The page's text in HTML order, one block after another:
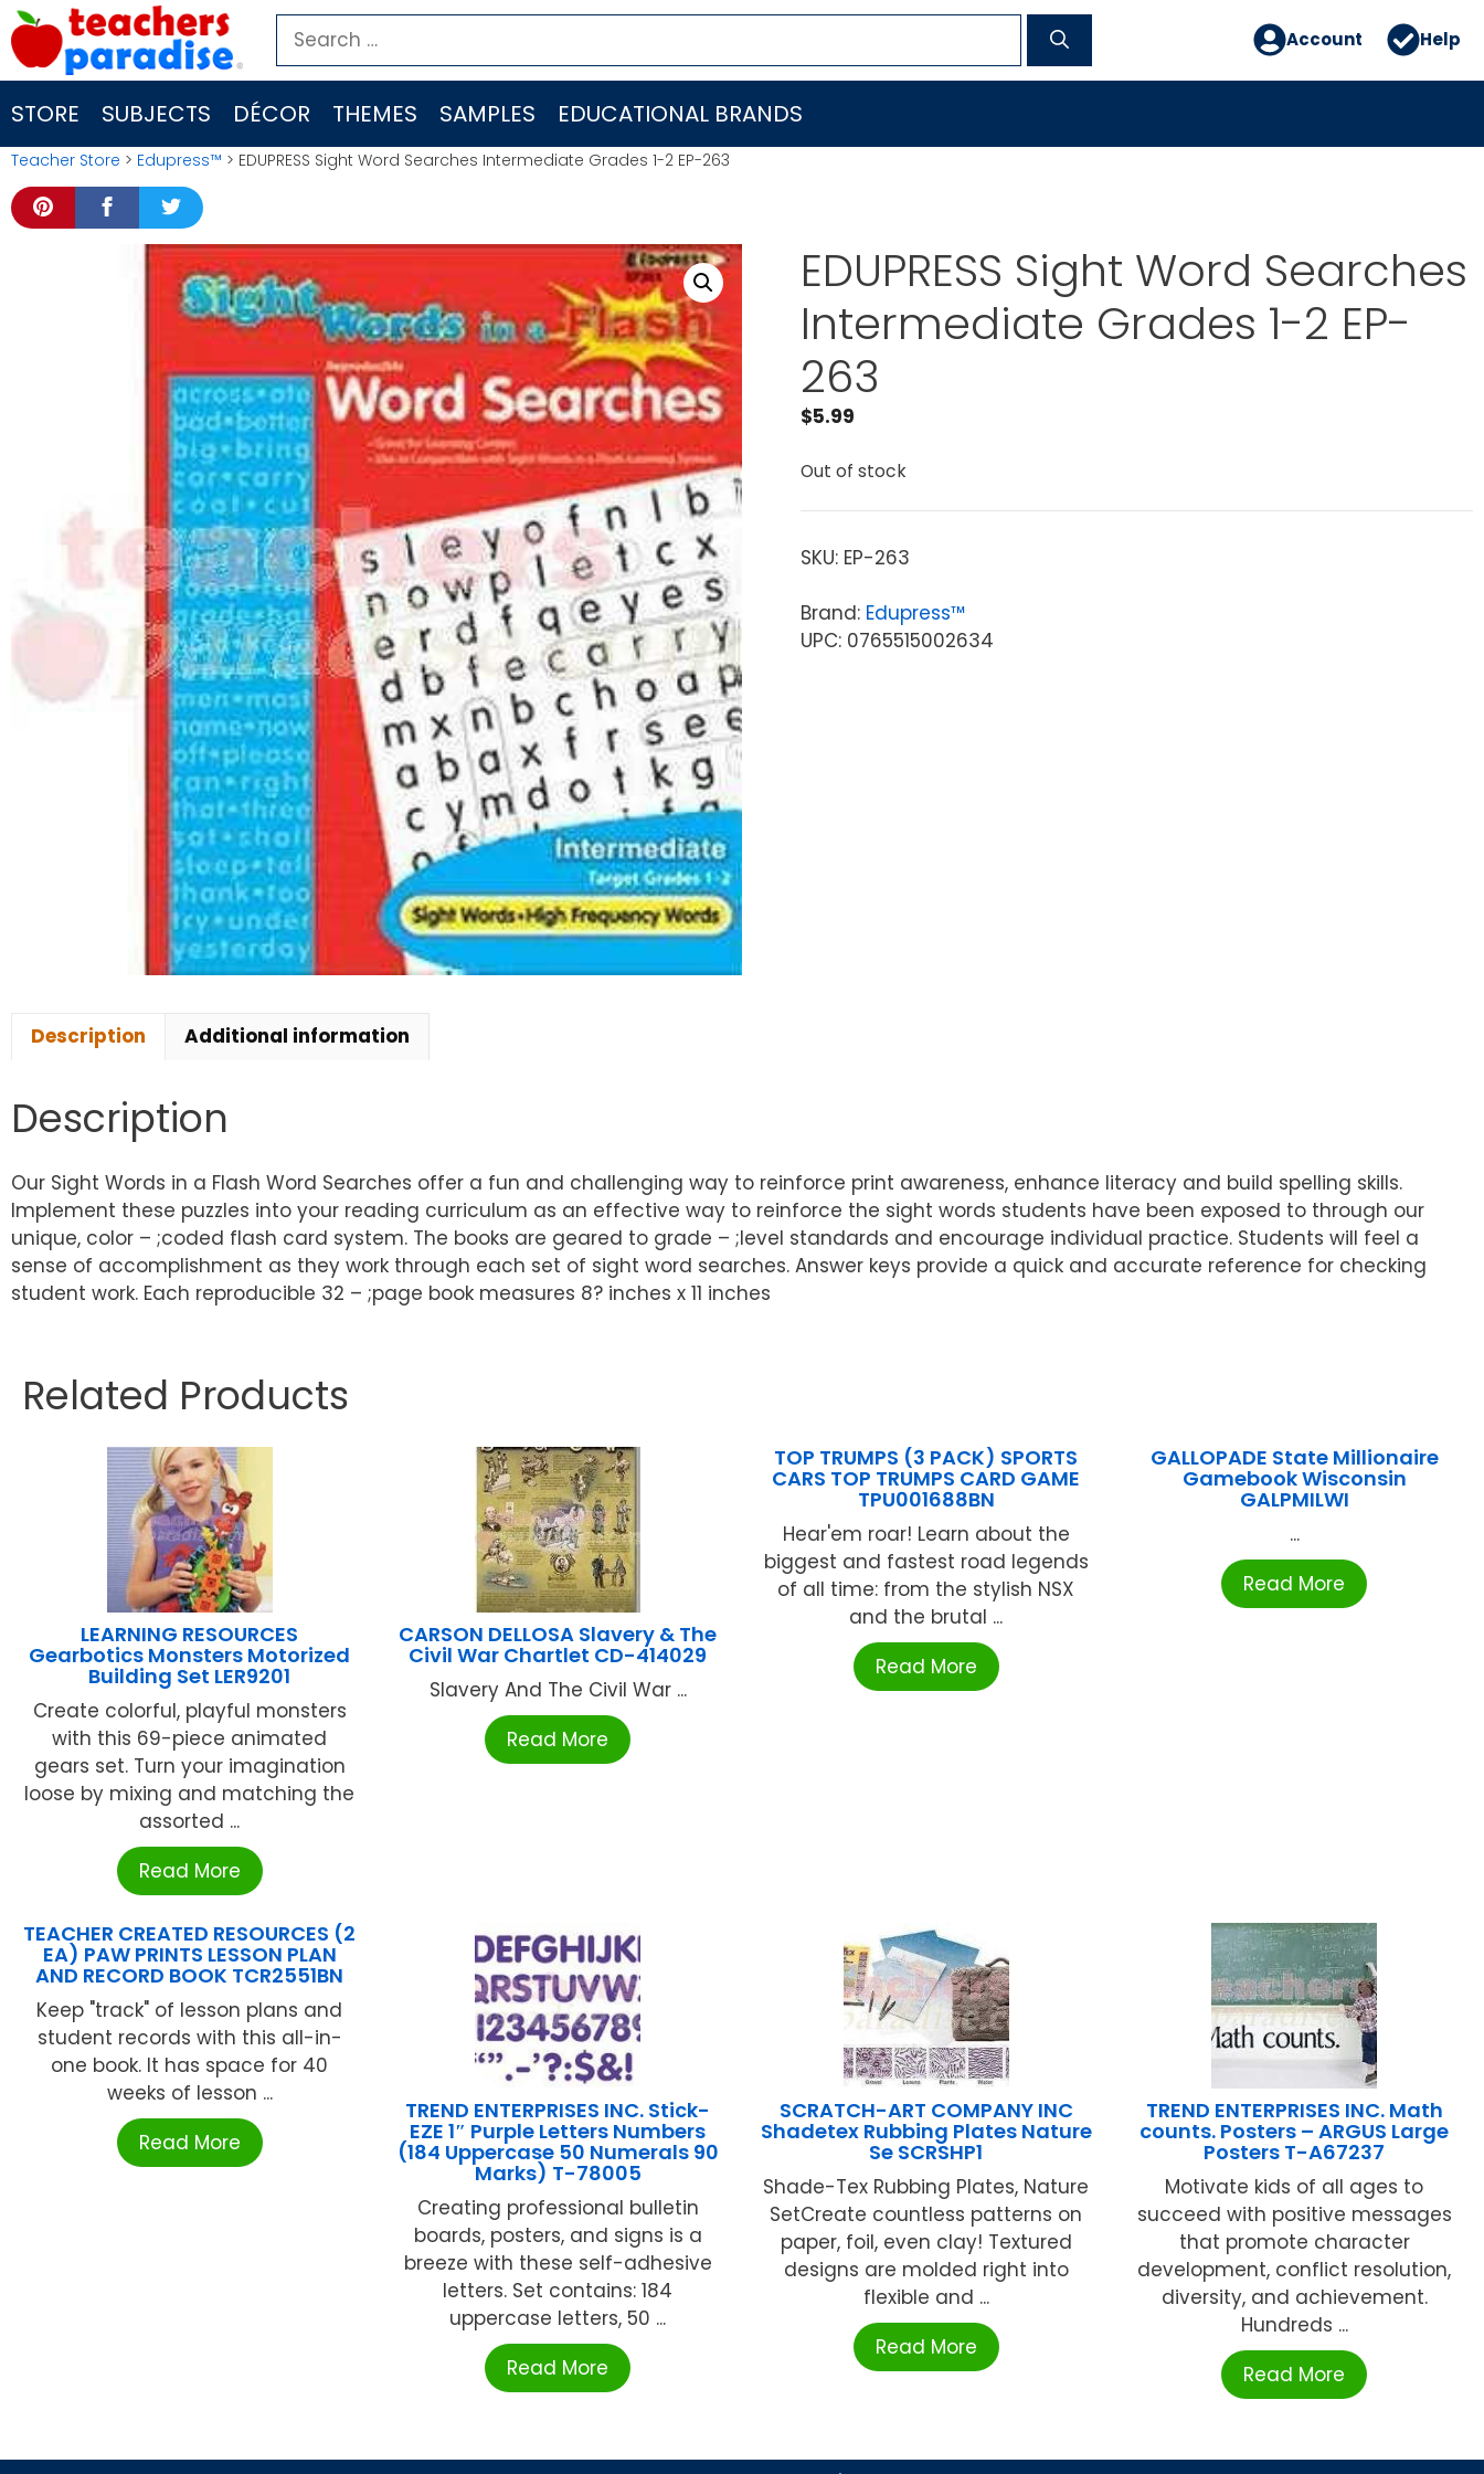
Skip
to
content
Search
for:
Account Help
STORE SUBJECTS DÉCOR THEMES SAMPLES EDUCATIONAL BRANDS
Teacher Store > Edupress™ > EDUPRESS Sight Word Searches Intermediate Grades 1-2 EP-263
EDUPRESS Sight Word Searches
Intermediate Grades 1-2 EP-
263
$5.99
Out of stock
SKU: EP-263
Brand: Edupress™
UPC: 0765515002634
Description Additional information
Description
Our Sight Words in a Flash Word Searches offer a fun and challenging way to reinforce print awareness, enhance literacy and build spelling skills.
Implement these puzzles into your reading curriculum as an effective way to reinforce the sight words students have been exposed to through our
unique, color – ;coded flash card system. The books are geared to grade – ;level standards and encourage individual practice. Students will feel a
sense of accomplishment as they work through each set of sight word searches. Answer keys provide a quick and accurate reference for checking
student work. Each reproducible 32 – ;page book measures 8? inches x 11 inches
Related Products
LEARNING RESOURCES
Gearbotics Monsters Motorized
Building Set LER9201
Create colorful, playful monsters
with this 69-piece animated
gears set. Turn your imagination
loose by mixing and matching the
assorted ...
Read More
CARSON DELLOSA Slavery & The
Civil War Chartlet CD-414029
Slavery And The Civil War ...
Read More
TOP TRUMPS (3 PACK) SPORTS
CARS TOP TRUMPS CARD GAME
TPU001688BN
Hear'em roar! Learn about the
biggest and fastest road legends
of all time: from the stylish NSX
and the brutal ...
Read More
GALLOPADE State Millionaire
Gamebook Wisconsin
GALPMILWI
...
Read More
TEACHER CREATED RESOURCES (2
EA) PAW PRINTS LESSON PLAN
AND RECORD BOOK TCR2551BN
Keep "track" of lesson plans and
student records with this all-in-
one book. It has space for 40
weeks of lesson ...
Read More
TREND ENTERPRISES INC. Stick-
EZE 1″ Purple Letters Numbers
(184 Uppercase 50 Numerals 90
Marks) T-78005
Creating professional bulletin
boards, posters, and signs is a
breeze with these self-adhesive
letters. Set contains: 184
uppercase letters, 50 ...
Read More
SCRATCH-ART COMPANY INC
Shadetex Rubbing Plates Nature
Se SCRSHP1
Shade-Tex Rubbing Plates, Nature
SetCreate countless patterns on
paper, foil, even clay! Textured
designs are molded right into
flexible and ...
Read More
TREND ENTERPRISES INC. Math
counts. Posters – ARGUS Large
Posters T-A67237
Motivate kids of all ages to
succeed with positive messages
that promote character
development, conflict resolution,
diversity, and achievement.
Hundreds ...
Read More